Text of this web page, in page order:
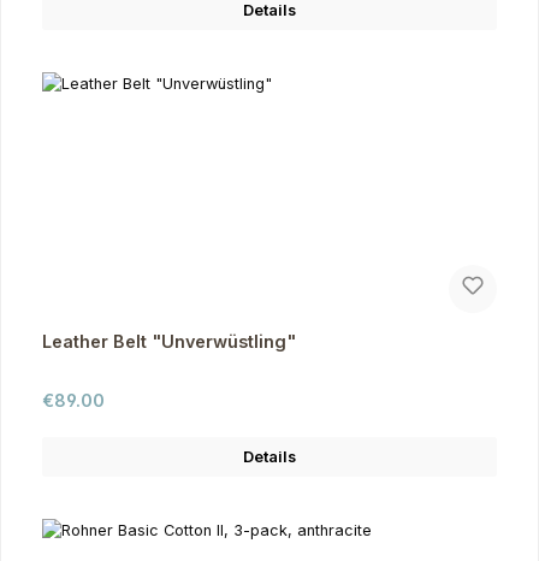
Details
Leather Belt "Unverwüstling"
Regular price:
€89.00
Details